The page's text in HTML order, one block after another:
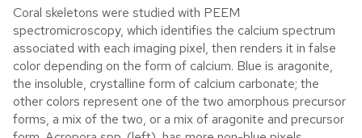
Coral skeletons were studied with PEEM
spectromicroscopy, which identifies the calcium spectrum
associated with each imaging pixel, then renders it in false
color depending on the form of calcium. Blue is aragonite,
the insoluble, crystalline form of calcium carbonate; the
other colors represent one of the two amorphous precursor
forms, a mix of the two, or a mix of aragonite and precursor